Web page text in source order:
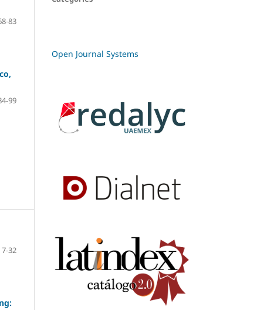
83
99
7-32
Open Journal Systems